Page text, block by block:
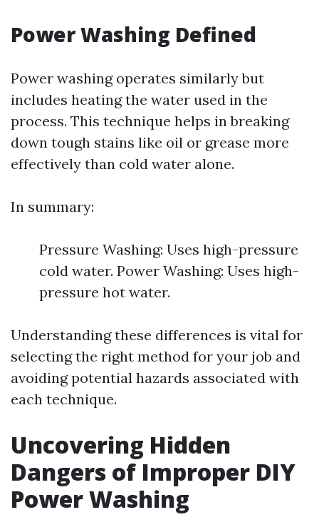
Power Washing Defined
Power washing operates similarly but
includes heating the water used in the
process. This technique helps in breaking
down tough stains like oil or grease more
effectively than cold water alone.
In summary:
Pressure Washing: Uses high-pressure
cold water. Power Washing: Uses high-
pressure hot water.
Understanding these differences is vital for
selecting the right method for your job and
avoiding potential hazards associated with
each technique.
Uncovering Hidden
Dangers of Improper DIY
Power Washing